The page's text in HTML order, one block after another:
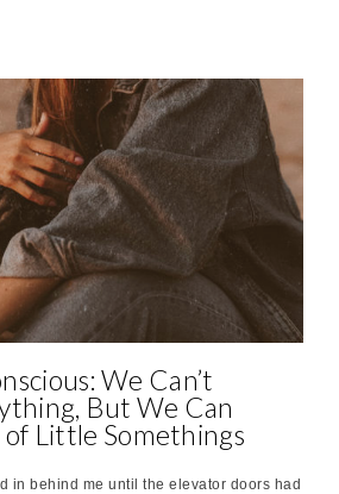
We Can’t
But We Can
of Little Somethings
in behind me until the elevator doors had